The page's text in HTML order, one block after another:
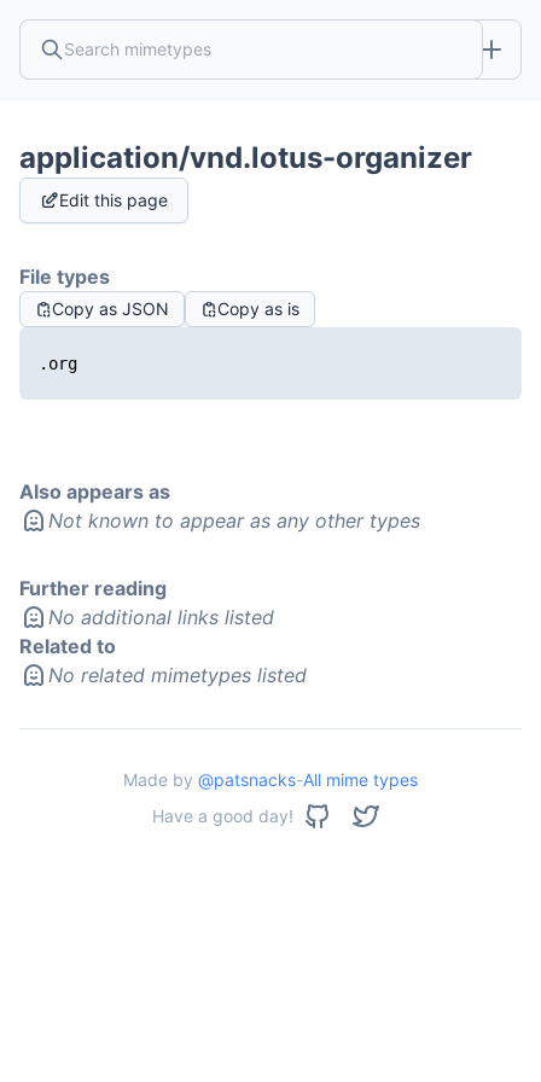
application/vnd.lotus-organizer
Edit this page
File types
Copy as JSON Copy as is
.org
Also appears as
Not known to appear as any other types
Further reading
No additional links listed
Related to
No related mimetypes listed
Made by @patsnacks-All mime types
Have a good day!